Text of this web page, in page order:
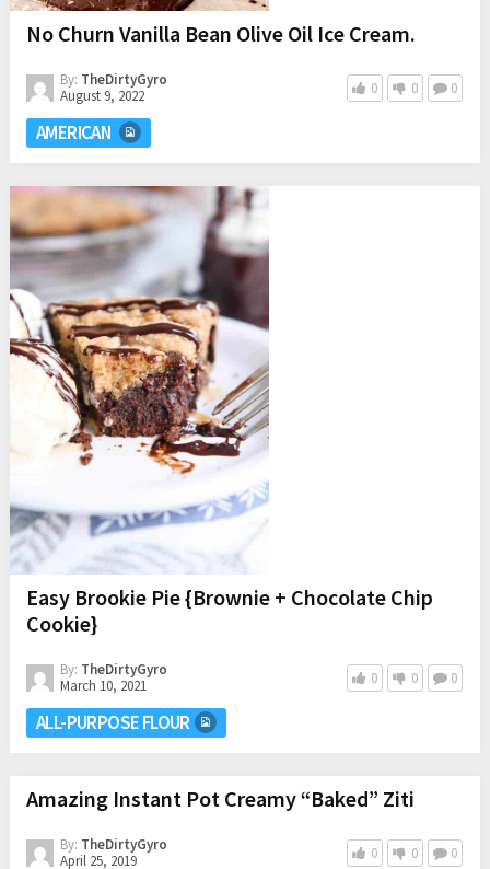
No Churn Vanilla Bean Olive Oil Ice Cream.
By: TheDirtyGyro
August 9, 2022
0 0 0
AMERICAN
Easy Brookie Pie {Brownie + Chocolate Chip
Cookie}
By: TheDirtyGyro
March 10, 2021
0 0 0
ALL-PURPOSE FLOUR
Amazing Instant Pot Creamy “Baked” Ziti
By: TheDirtyGyro
April 25, 2019
0 0 0